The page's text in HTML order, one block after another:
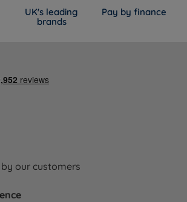
UK's leading
brands
Pay by finance
by our customers